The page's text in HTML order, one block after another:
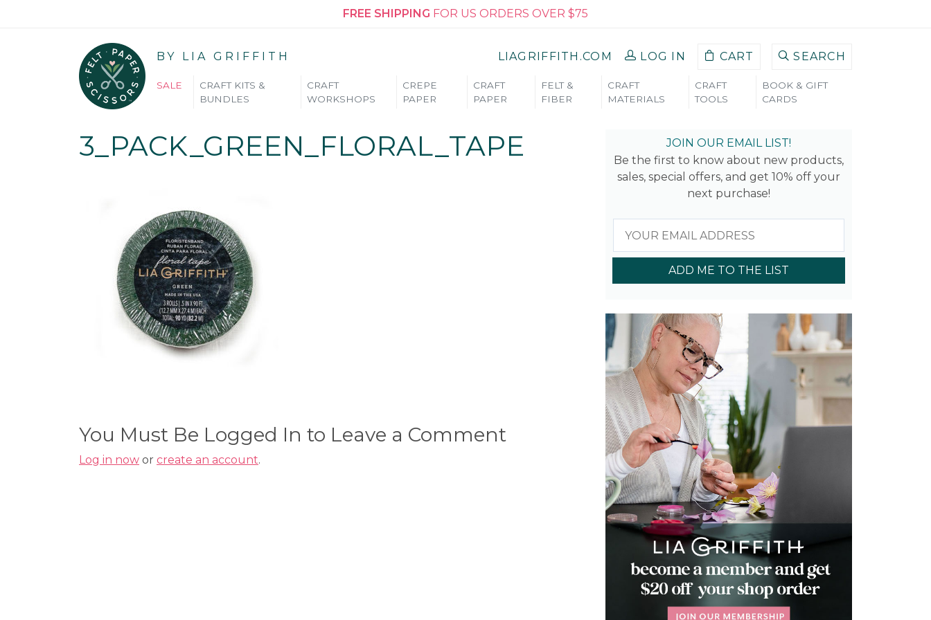
FREE SHIPPING FOR US ORDERS OVER $75
BY LIA GRIFFITH LIAGRIFFITH.COM LOG IN CART SEARCH
SALE
CRAFT KITS &
BUNDLES
CRAFT
WORKSHOPS
CREPE
PAPER
CRAFT
PAPER
FELT &
FIBER
CRAFT
MATERIALS
CRAFT
TOOLS
BOOK & GIFT
CARDS
3_PACK_GREEN_FLORAL_TAPE
You Must Be Logged In to Leave a Comment
Log in now or create an account.
JOIN OUR EMAIL LIST!
Be the first to know about new products,
sales, special offers, and get 10% off your
next purchase!
ADD ME TO THE LIST